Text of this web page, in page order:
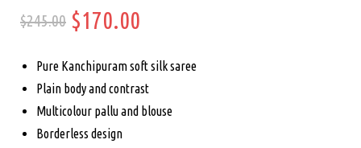
$245.00 Original
price
was:
$245.00.
$170.00
price
is:
Pure Kanchipuram soft silk saree
Plain body and contrast
Multicolour pallu and blouse
Borderless design